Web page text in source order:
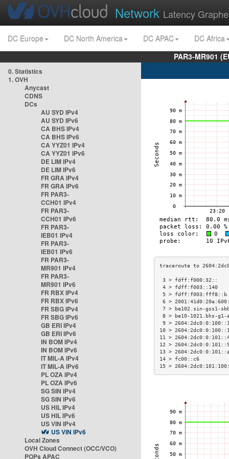
Network Latency
DC Europe DC North America DC APAC
DC Africa
PAR3-MR901
0. Statistics
1. OVH
Anycast
CDNS
DCs
AU SYD IPv4
AU SYD IPv6
CA BHS IPv4
CA BHS IPv6
CA YYZ01 IPv4
CA YYZ01 IPv6
DE LIM IPv4
DE LIM IPv6
FR GRA IPv4
FR GRA IPv6
FR PAR3-
CCH01 IPv4
FR PAR3-
CCH01 IPv6
FR PAR3-
IEB01 IPv4
FR PAR3-
IEB01 IPv6
FR PAR3-
MR901 IPv4
FR PAR3-
MR901 IPv6
FR RBX IPv4
FR RBX IPv6
FR SBG IPv4
FR SBG IPv6
GB ERI IPv4
GB ERI IPv6
IN BOM IPv4
IN BOM IPv6
IT MIL-A IPv4
IT MIL-A IPv6
PL OZA IPv4
PL OZA IPv6
SG SIN IPv4
SG SIN IPv6
US HIL IPv4
US HIL IPv6
US VIN IPv4
US VIN IPv6
Local Zones
OVH Cloud Connect (OCC/VCO)
POPs APAC
3 > fdff:f000:32::
4 > fdff:f003::140
5 >
6 >
7 > be102.sin-gss1-
8 > be10-
9 >
10 >
11 >
12 >
13 >
14 > fc00::c6
15 >